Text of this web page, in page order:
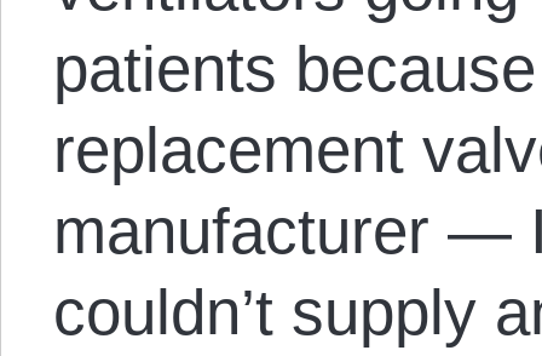
patients
replacement
manufacturer —
couldn’t supply